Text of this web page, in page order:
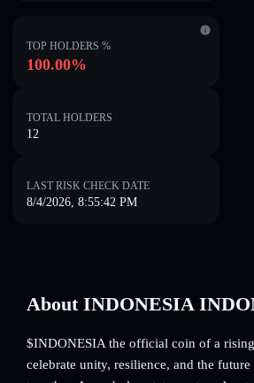
TOP HOLDERS %
100.00%
TOTAL HOLDERS
12
LAST RISK CHECK DATE
8/4/2026, 8:55:42 PM
About INDONESIA
$INDONESIA the official coin of a
celebrate unity, resilience, and the future